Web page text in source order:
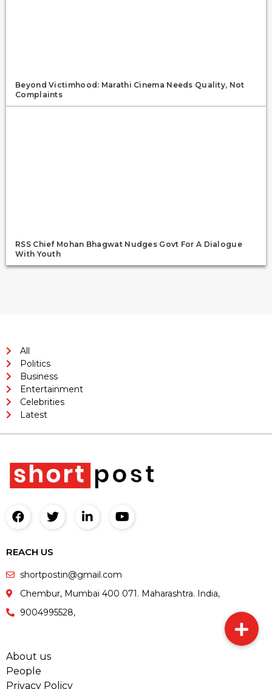
Beyond Victimhood: Marathi Cinema Needs Quality, Not
Complaints
RSS Chief Mohan Bhagwat Nudges Govt For A Dialogue
With Youth
All
Politics
Business
Entertainment
Celebrities
Latest
REACH US
shortpostin@gmail.com
Chembur, Mumbai 400 071. Maharashtra. India,
9004995528,
About us
People
Privacy Policy